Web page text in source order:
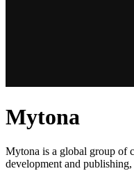
Mytona
Mytona is a global group of
development and